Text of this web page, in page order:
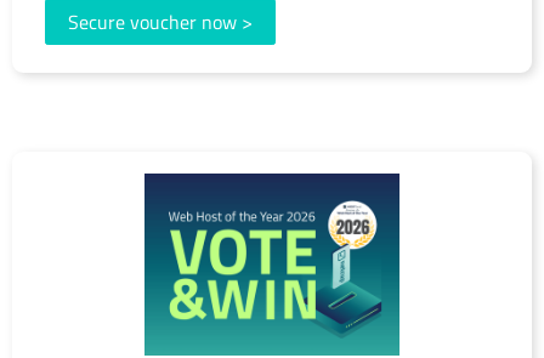
Secure voucher now >